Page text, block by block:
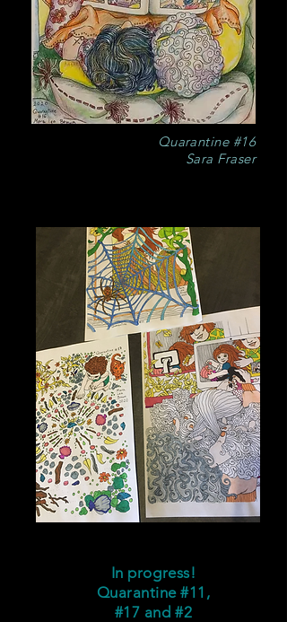
Quarantine #16
Sara Fraser
In progress!
Quarantine #11,
#17 and #2